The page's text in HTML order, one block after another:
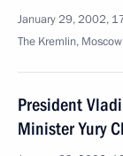
January 29, 2002,
The Kremlin, Moscow
President
Minister Yury